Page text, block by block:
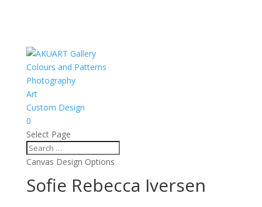
Colours and Patterns
Photography
Art
Custom Design
0
Select Page
Canvas Design Options
Sofie Rebecca Iversen